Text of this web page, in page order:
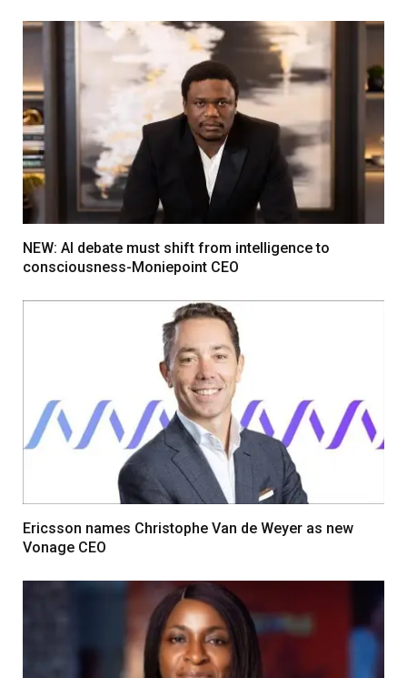
NEW: AI debate must shift from intelligence to
consciousness-Moniepoint CEO
Ericsson names Christophe Van de Weyer as new
Vonage CEO